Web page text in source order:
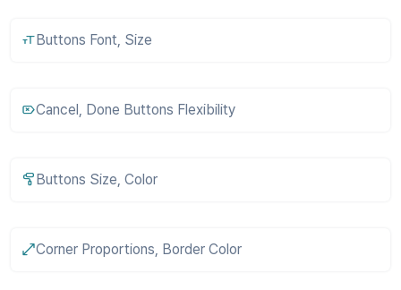
Buttons Font, Size
Cancel, Done Buttons Flexibility
Buttons Size, Color
Corner Proportions, Border Color